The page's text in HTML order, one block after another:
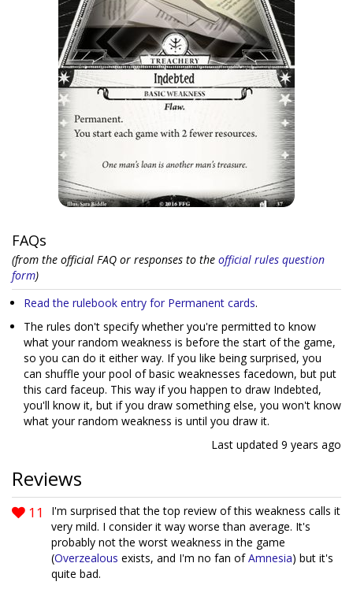
FAQs
(from the official FAQ or responses to the official rules question
form)
Read the rulebook entry for Permanent cards.
The rules don't specify whether you're permitted to know
what your random weakness is before the start of the game,
so you can do it either way. If you like being surprised, you
can shuffle your pool of basic weaknesses facedown, but put
this card faceup. This way if you happen to draw Indebted,
you'll know it, but if you draw something else, you won't know
what your random weakness is until you draw it.
Last updated 9 years ago
Reviews
11
I'm surprised that the top review of this weakness calls it
very mild. I consider it way worse than average. It's
probably not the worst weakness in the game
(Overzealous exists, and I'm no fan ofAmnesia) but it's
quite bad.